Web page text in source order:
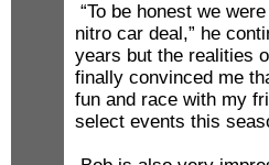
“To be honest we
nitro car deal,” he
years but the realities
finally convinced me
fun and race with my
select events this